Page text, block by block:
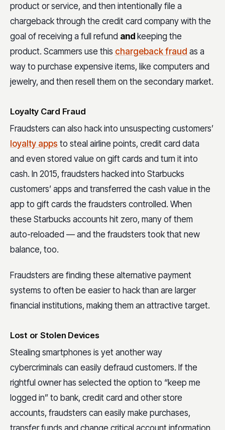
product or service, and then intentionally file a
chargeback through the credit card company with the
goal of receiving a full refund and keeping the
product. Scammers use this chargeback fraud as a
way to purchase expensive items, like computers and
jewelry, and then resell them on the secondary market.
Loyalty Card Fraud
Fraudsters can also hack into unsuspecting customers’
loyalty apps to steal airline points, credit card data
and even stored value on gift cards and turn it into
cash. In 2015, fraudsters hacked into Starbucks
customers’ apps and transferred the cash value in the
app to gift cards the fraudsters controlled. When
these Starbucks accounts hit zero, many of them
auto-reloaded — and the fraudsters took that new
balance, too.
Fraudsters are finding these alternative payment
systems to often be easier to hack than are larger
financial institutions, making them an attractive target.
Lost or Stolen Devices
Stealing smartphones is yet another way
cybercriminals can easily defraud customers. If the
rightful owner has selected the option to “keep me
logged in” to bank, credit card and other store
accounts, fraudsters can easily make purchases,